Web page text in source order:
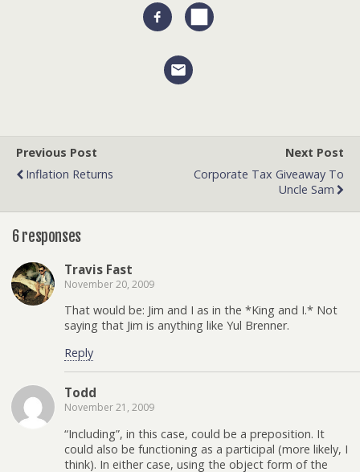
Previous Post
Inflation Returns
Next Post
Corporate Tax Giveaway To
Uncle Sam
6 responses
Travis Fast
November 20, 2009
That would be: Jim and I as in the *King and I.* Not
saying that Jim is anything like Yul Brenner.
Reply
Todd
November 21, 2009
“Including”, in this case, could be a preposition. It
could also be functioning as a participal (more likely, I
think). In either case, using the object form of the